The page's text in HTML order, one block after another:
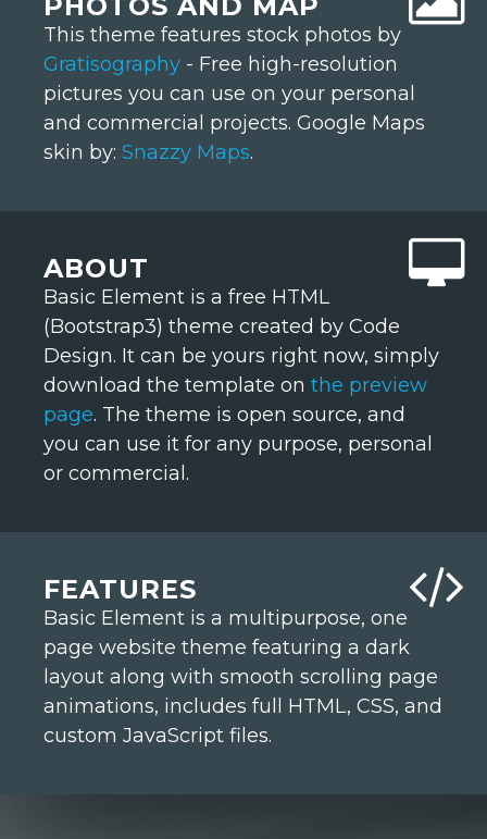
This theme features stock photos by
Gratisography - Free high-resolution
pictures you can use on your personal
and commercial projects. Google Maps
skin by: Snazzy Maps.
ABOUT
Basic Element is a free HTML
(Bootstrap3) theme created by Code
Design. It can be yours right now, simply
download the template on the preview
page. The theme is open source, and
you can use it for any purpose, personal
or commercial.
FEATURES
Basic Element is a multipurpose, one
page website theme featuring a dark
layout along with smooth scrolling page
animations, includes full HTML, CSS, and
custom JavaScript files.